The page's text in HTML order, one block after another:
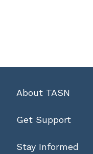
About TASN
Get Support
Stay Informed